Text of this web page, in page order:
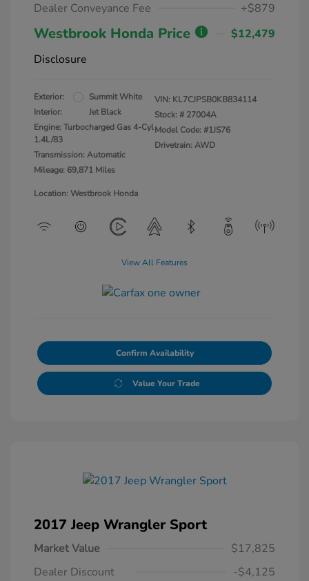
Dealer Conveyance Fee
+$879
Westbrook Honda Price
$12,479
Disclosure
Exterior:
Summit White
Interior:
Jet Black
Engine: Turbocharged Gas 4-Cyl
1.4L/83
Transmission: Automatic
Mileage: 69,871 Miles
VIN: KL7CJPSB0KB834114
Stock: # 27004A
Model Code: #1JS76
Drivetrain: AWD
Location: Westbrook Honda
View All Features
Confirm Availability
Value Your Trade
2017 Jeep Wrangler Sport
Market Value
$17,825
Dealer Discount
-$4,125